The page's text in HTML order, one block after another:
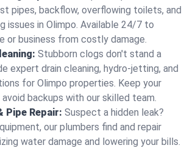
pipes, backflow, overflowing toilets, and
issues in Olimpo. Available 24/7 to
or business from costly damage.
Stubborn clogs don't stand a
expert drain cleaning, hydro-jetting, and
for Olimpo properties. Keep your
avoid backups with our skilled team.
Pipe Repair: Suspect a hidden leak?
our plumbers find and repair
water damage and lowering your bills.